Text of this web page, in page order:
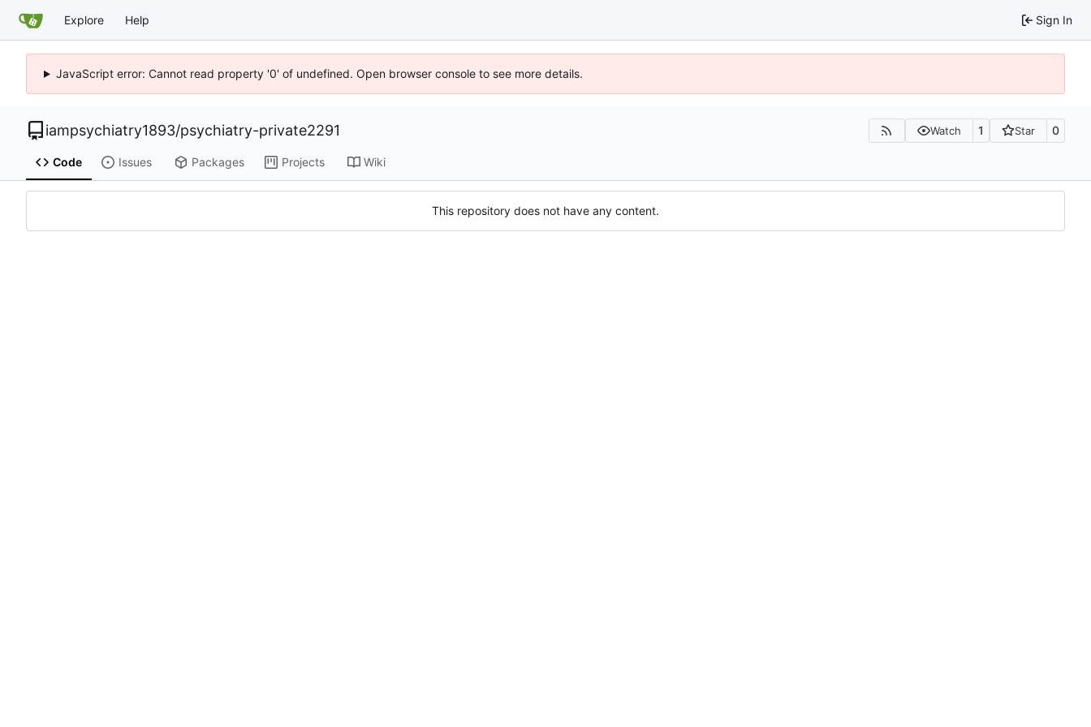
Explore Help Sign In
JavaScript error: Cannot read property '0' of undefined. Open browser console to see more details.
iampsychiatry1893/psychiatry-private2291 Watch 1 Star 0
Code Issues Packages Projects Wiki
This repository does not have any content.